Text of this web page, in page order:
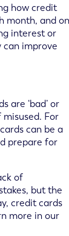
how credit
month, and on
interest or
improve
are ‘bad’ or
misused. For
can be a
prepare for
of
but the
credit cards
more in our